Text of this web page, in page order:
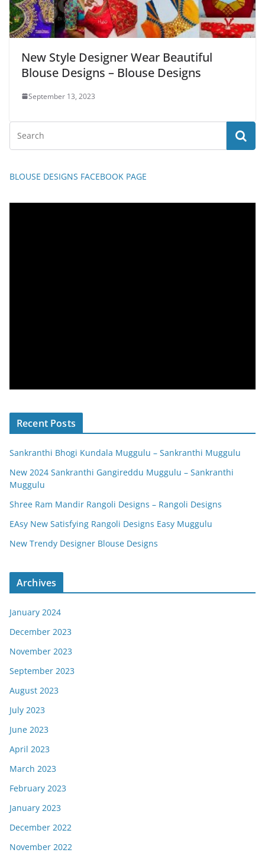
New Style Designer Wear Beautiful
Blouse Designs – Blouse Designs
September 13, 2023
BLOUSE DESIGNS FACEBOOK PAGE
Recent Posts
Sankranthi Bhogi Kundala Muggulu – Sankranthi Muggulu
New 2024 Sankranthi Gangireddu Muggulu – Sankranthi
Muggulu
Shree Ram Mandir Rangoli Designs – Rangoli Designs
EAsy New Satisfying Rangoli Designs Easy Muggulu
New Trendy Designer Blouse Designs
Archives
January 2024
December 2023
November 2023
September 2023
August 2023
July 2023
June 2023
April 2023
March 2023
February 2023
January 2023
December 2022
November 2022